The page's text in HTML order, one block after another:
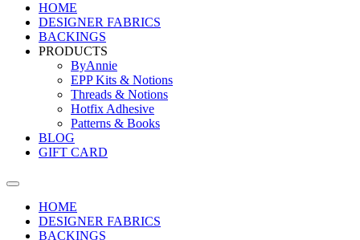
HOME
DESIGNER FABRICS
BACKINGS
PRODUCTS
ByAnnie
EPP Kits & Notions
Threads & Notions
Hotfix Adhesive
Patterns & Books
BLOG
GIFT CARD
HOME
DESIGNER FABRICS
BACKINGS